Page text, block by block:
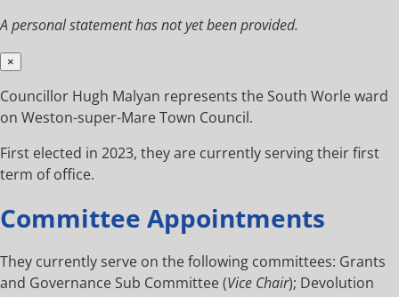
A personal statement has not yet been provided.
×
Councillor Hugh Malyan represents the South Worle ward
on Weston-super-Mare Town Council.
First elected in 2023, they are currently serving their first
term of office.
Committee Appointments
They currently serve on the following committees: Grants
and Governance Sub Committee (Vice Chair); Devolution